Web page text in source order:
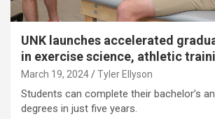
UNK launches accelerated
in exercise science, athletic
March 19, 2024 Tyler Ellyson
Students can complete their bachelor’s
degrees in just five years.